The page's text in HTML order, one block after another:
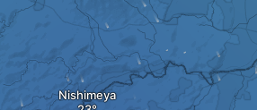
Nishimeya